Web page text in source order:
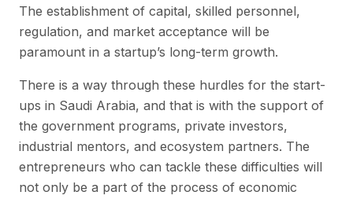
The establishment of capital, skilled personnel,
regulation, and market acceptance will be
paramount in a startup’s long-term growth.
There is a way through these hurdles for the start-
ups in Saudi Arabia, and that is with the support of
the government programs, private investors,
industrial mentors, and ecosystem partners. The
entrepreneurs who can tackle these difficulties will
not only be a part of the process of economic